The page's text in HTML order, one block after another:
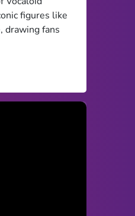
figures like
drawing fans